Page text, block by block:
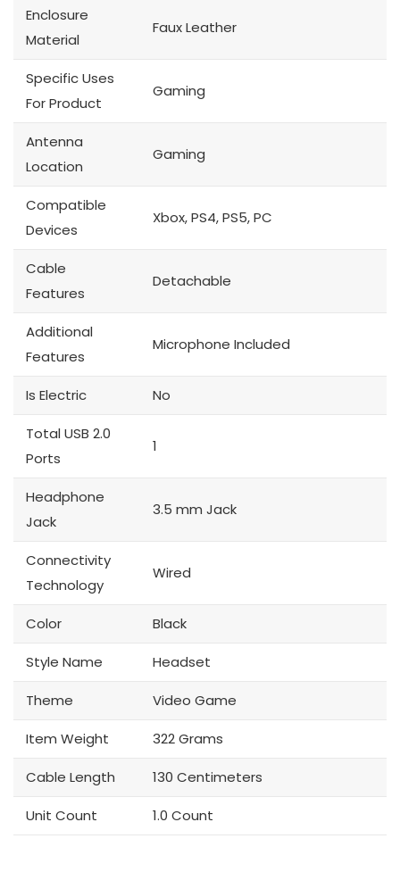
Enclosure
Material
Faux Leather
Specific Uses
For Product
Gaming
Antenna
Location
Gaming
Compatible
Devices
Xbox, PS4, PS5, PC
Cable
Features
Detachable
Additional
Features
Microphone Included
Is Electric No
Total USB 2.0
Ports
1
Headphone
Jack
3.5 mm Jack
Connectivity
Technology
Wired
Color Black
Style Name Headset
Theme Video Game
Item Weight 322 Grams
Cable Length 130 Centimeters
Unit Count 1.0 Count